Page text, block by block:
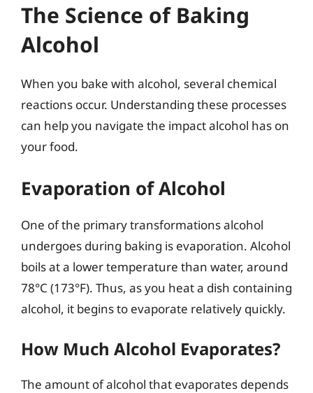
The Science of Baking
Alcohol
When you bake with alcohol, several chemical
reactions occur. Understanding these processes
can help you navigate the impact alcohol has on
your food.
Evaporation of Alcohol
One of the primary transformations alcohol
undergoes during baking is evaporation. Alcohol
boils at a lower temperature than water, around
78°C (173°F). Thus, as you heat a dish containing
alcohol, it begins to evaporate relatively quickly.
How Much Alcohol Evaporates?
The amount of alcohol that evaporates depends